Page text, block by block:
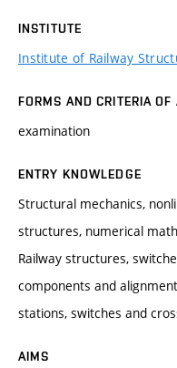
INSTITUTE
Institute of Railway
FORMS AND CRITERIA OF
examination
ENTRY KNOWLEDGE
Structural mechanics,
structures, numerical
Railway structures,
components and
stations, switches and
AIMS